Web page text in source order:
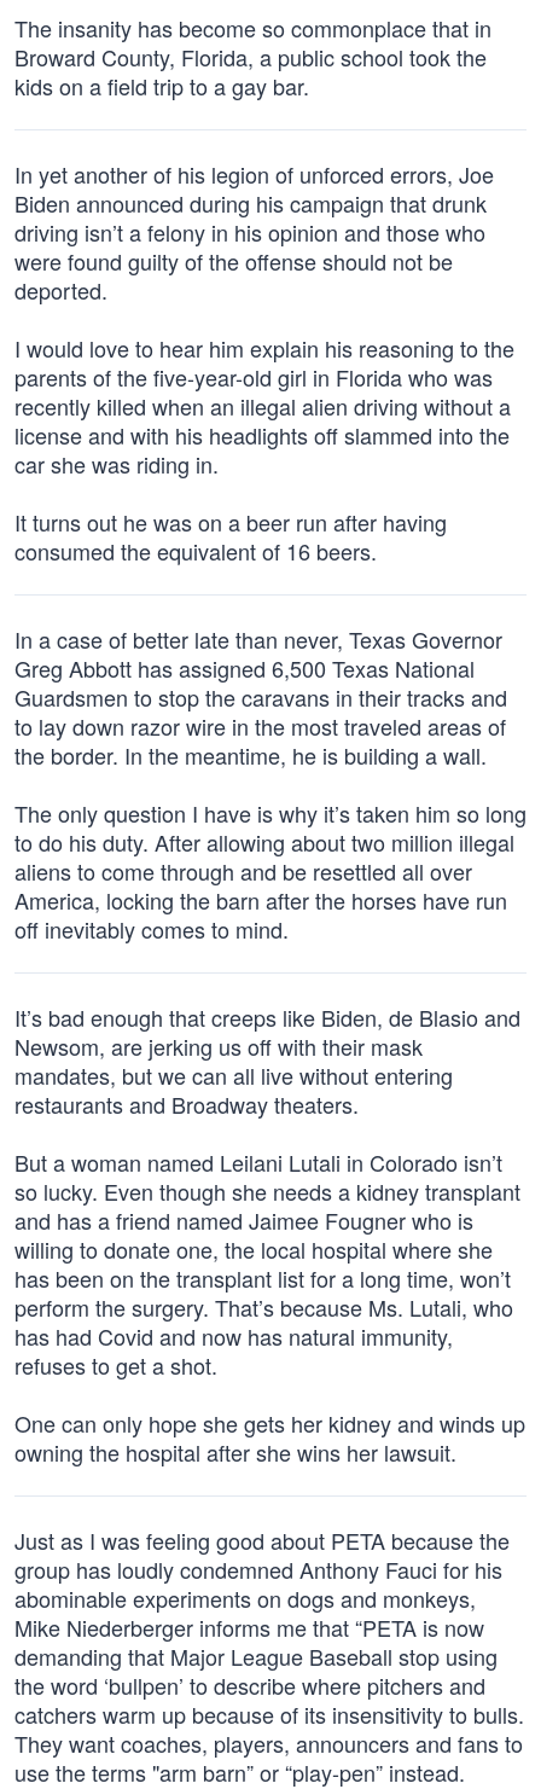
The insanity has become so commonplace that in
Broward County, Florida, a public school took the
kids on a field trip to a gay bar.
In yet another of his legion of unforced errors, Joe
Biden announced during his campaign that drunk
driving isn’t a felony in his opinion and those who
were found guilty of the offense should not be
deported.
I would love to hear him explain his reasoning to the
parents of the five-year-old girl in Florida who was
recently killed when an illegal alien driving without a
license and with his headlights off slammed into the
car she was riding in.
It turns out he was on a beer run after having
consumed the equivalent of 16 beers.
In a case of better late than never, Texas Governor
Greg Abbott has assigned 6,500 Texas National
Guardsmen to stop the caravans in their tracks and
to lay down razor wire in the most traveled areas of
the border. In the meantime, he is building a wall.
The only question I have is why it’s taken him so long
to do his duty. After allowing about two million illegal
aliens to come through and be resettled all over
America, locking the barn after the horses have run
off inevitably comes to mind.
It’s bad enough that creeps like Biden, de Blasio and
Newsom, are jerking us off with their mask
mandates, but we can all live without entering
restaurants and Broadway theaters.
But a woman named Leilani Lutali in Colorado isn’t
so lucky. Even though she needs a kidney transplant
and has a friend named Jaimee Fougner who is
willing to donate one, the local hospital where she
has been on the transplant list for a long time, won’t
perform the surgery. That’s because Ms. Lutali, who
has had Covid and now has natural immunity,
refuses to get a shot.
One can only hope she gets her kidney and winds up
owning the hospital after she wins her lawsuit.
Just as I was feeling good about PETA because the
group has loudly condemned Anthony Fauci for his
abominable experiments on dogs and monkeys,
Mike Niederberger informs me that “PETA is now
demanding that Major League Baseball stop using
the word ‘bullpen’ to describe where pitchers and
catchers warm up because of its insensitivity to bulls.
They want coaches, players, announcers and fans to
use the terms "arm barn” or “play-pen” instead.